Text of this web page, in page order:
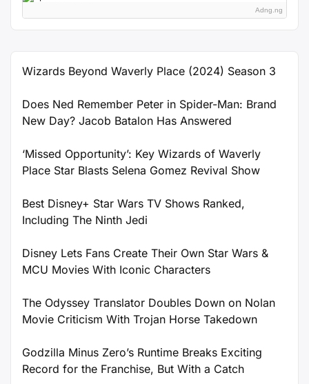
Adng.ng
Wizards Beyond Waverly Place (2024) Season 3
Does Ned Remember Peter in Spider-Man: Brand
New Day? Jacob Batalon Has Answered
‘Missed Opportunity’: Key Wizards of Waverly
Place Star Blasts Selena Gomez Revival Show
Best Disney+ Star Wars TV Shows Ranked,
Including The Ninth Jedi
Disney Lets Fans Create Their Own Star Wars &
MCU Movies With Iconic Characters
The Odyssey Translator Doubles Down on Nolan
Movie Criticism With Trojan Horse Takedown
Godzilla Minus Zero’s Runtime Breaks Exciting
Record for the Franchise, But With a Catch